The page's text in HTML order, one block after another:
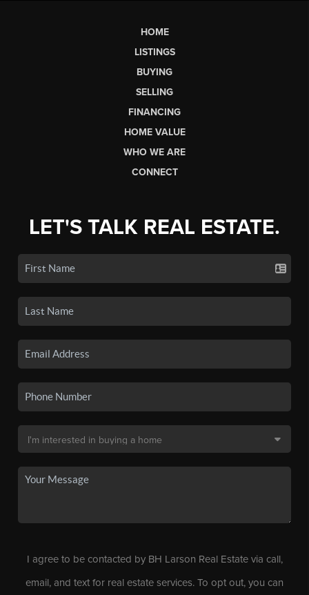
HOME
LISTINGS
BUYING
SELLING
FINANCING
HOME VALUE
WHO WE ARE
CONNECT
LET'S TALK REAL ESTATE.
I agree to be contacted by BH Larson Real Estate via call,
email, and text for real estate services. To opt out, you can